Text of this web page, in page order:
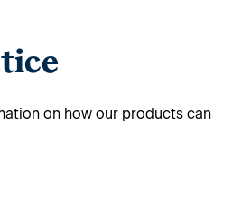
on how our products can